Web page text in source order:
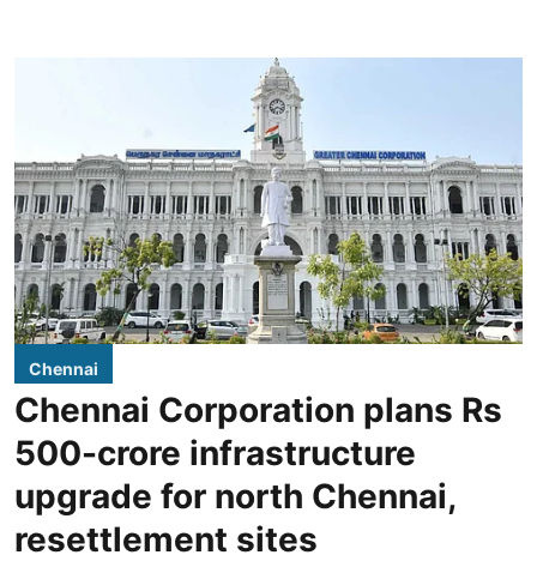
Chennai
Chennai Corporation plans Rs
500-crore infrastructure
upgrade for north Chennai,
resettlement sites